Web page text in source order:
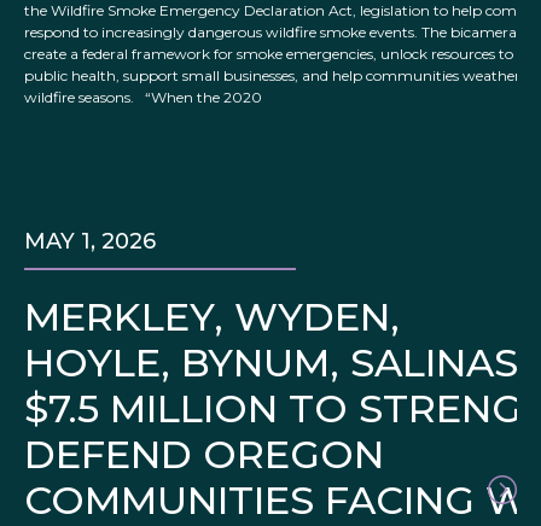
the Wildfire Smoke Emergency Declaration Act, legislation to help
respond to increasingly dangerous wildfire smoke events. The bicameral
create a federal framework for smoke emergencies, unlock resources to
public health, support small businesses, and help communities weather
wildfire seasons. “When the 2020
MERKLEY, WYDEN,
HOYLE, BYNUM, SALINAS
$7.5 MILLION TO
DEFEND OREGON
COMMUNITIES FACING
MAY 1, 2026